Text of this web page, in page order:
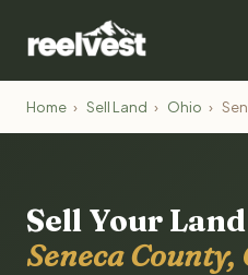
Home › Sell Land › Ohio ›
Sell Your
Seneca County,